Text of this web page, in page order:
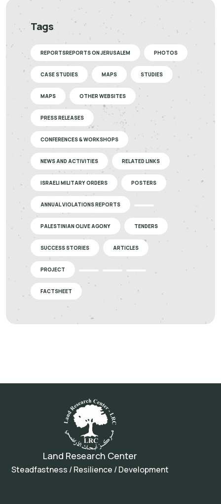
Tags
REPORTSREPORTS ON JERUSALEM PHOTOS
CASE STUDIES MAPS STUDIES
MAPS OTHER WEBSITES
PRESS RELEASES
CONFERENCES & WORKSHOPS
NEWS AND ACTIVITIES RELATED LINKS
ISRAELI MILITARY ORDERS POSTERS
ANNUAL VIOLATIONS REPORTS
PALESTINIAN OLIVE AGONY TENDERS
SUCCESS STORIES ARTICLES
PROJECT
FACTSHEET
Land Research Center
Steadfastness / Resilience / Development